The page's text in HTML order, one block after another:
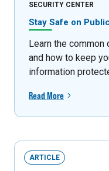
SECURITY CENTER
Stay Safe on
Learn the
and how to keep
information
Read More
ARTICLE